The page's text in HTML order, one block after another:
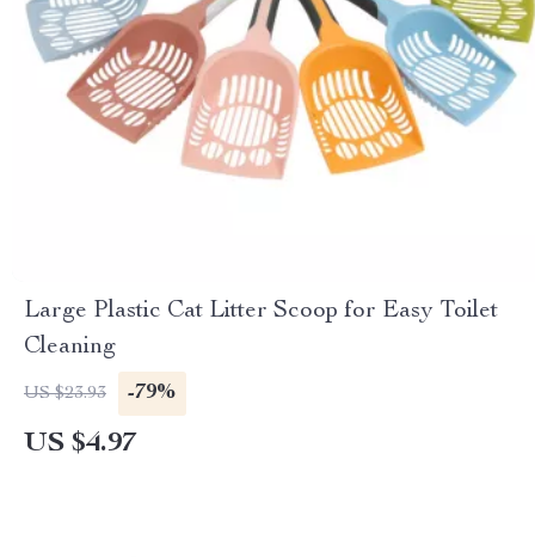
Large Plastic Cat Litter Scoop for Easy Toilet
Cleaning
US $23.93 -79%
US $4.97